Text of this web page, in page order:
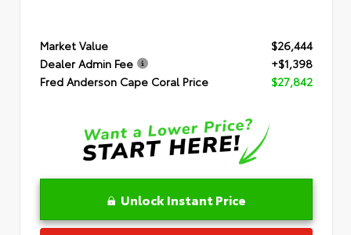
Market Value
$26,444
Dealer Admin Fee
+$1,398
Fred Anderson Cape Coral Price
$27,842
Unlock Instant Price